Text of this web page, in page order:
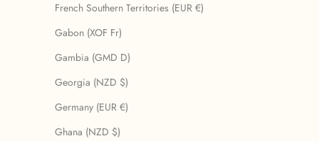
French Southern Territories (EUR €)
Gabon (XOF Fr)
Gambia (GMD D)
Georgia (NZD $)
Germany (EUR €)
Ghana (NZD $)